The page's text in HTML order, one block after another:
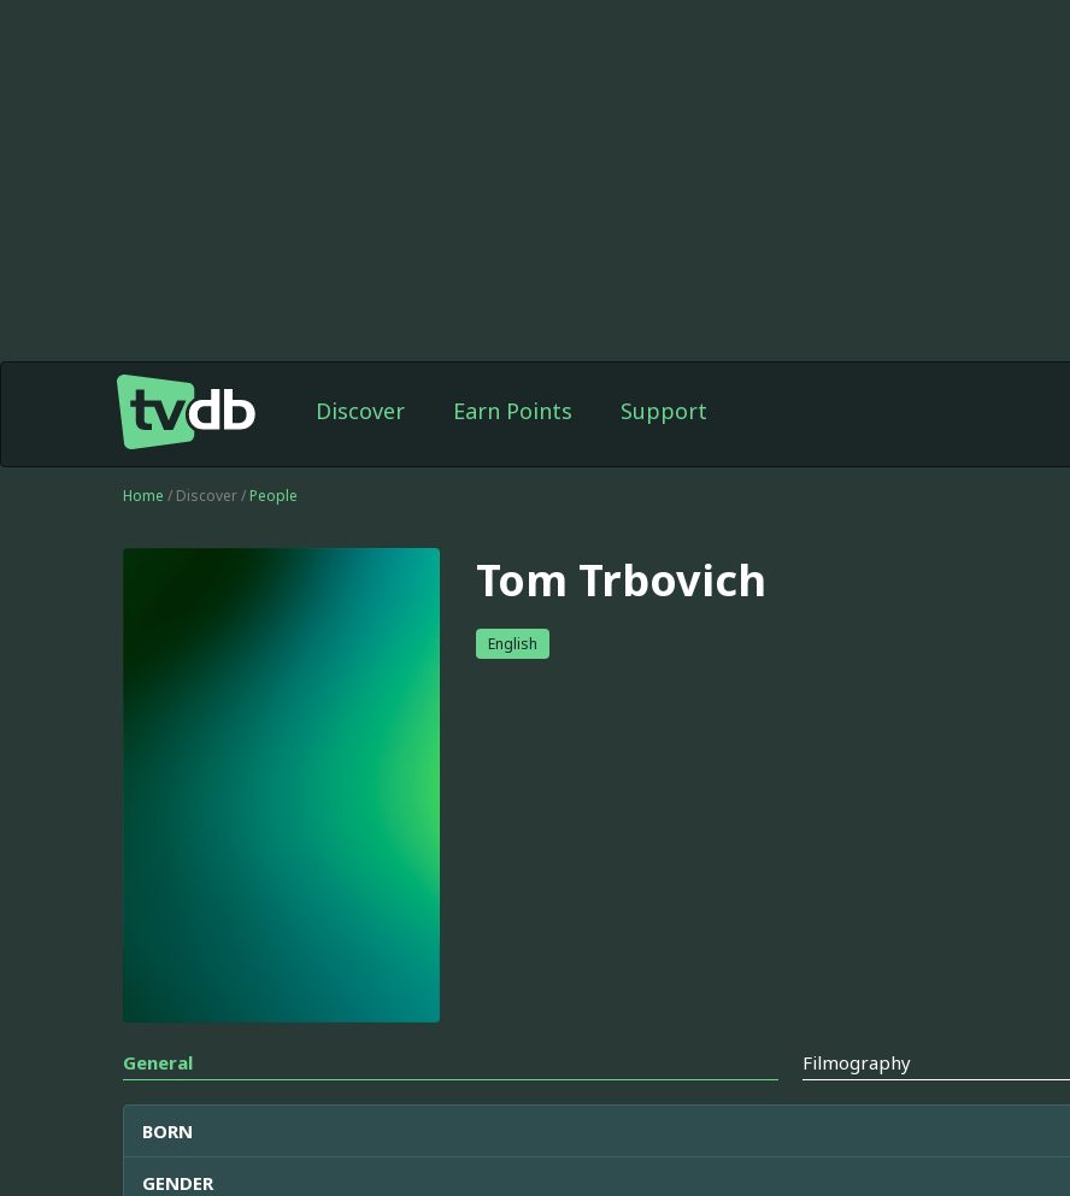
Discover Earn Points Support
Home / Discover / People
Tom Trbovich
English
General Filmography
BORN
GENDER